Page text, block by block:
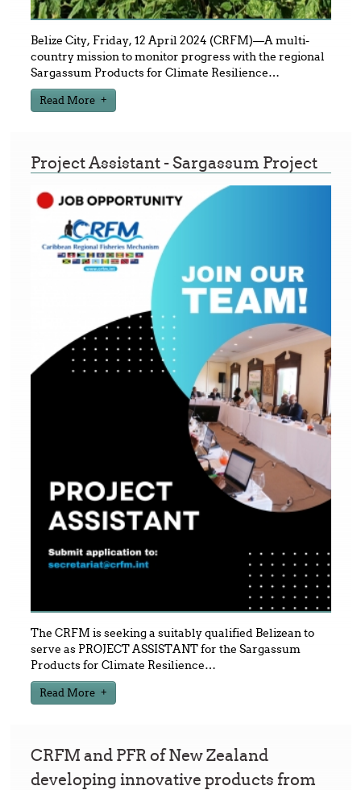
Belize City, Friday, 12 April 2024 (CRFM)—A multi-
country mission to monitor progress with the regional
Sargassum Products for Climate Resilience…
Read More
Project Assistant - Sargassum Project
The CRFM is seeking a suitably qualified Belizean to
serve as PROJECT ASSISTANT for the Sargassum
Products for Climate Resilience…
Read More
CRFM and PFR of New Zealand
developing innovative products from